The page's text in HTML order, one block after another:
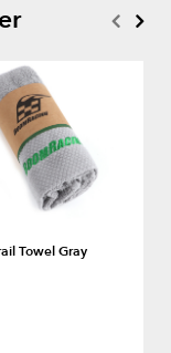
Towel Gray